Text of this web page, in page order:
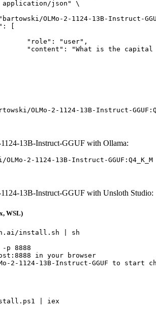
OLMo-2-1124-13B-Instruct-
13B-Instruct-GGUF with Ollama:
2-1124-13B-Instruct-GGUF:Q4_K_M
13B-Instruct-GGUF with Unsloth Studio:
WSL)
install.sh | sh
p 8888
in your browser
2-1124-13B-Instruct-GGUF to start
| iex